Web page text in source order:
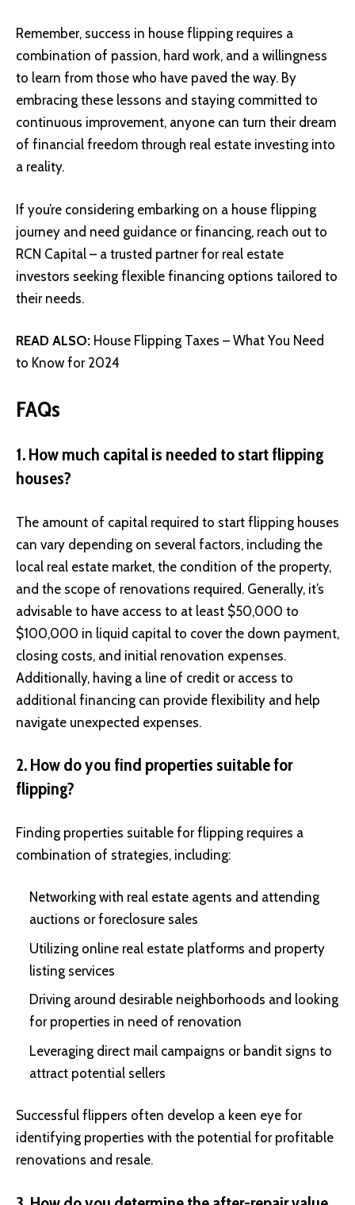
Remember, success in house flipping requires a
combination of passion, hard work, and a willingness
to learn from those who have paved the way. By
embracing these lessons and staying committed to
continuous improvement, anyone can turn their dream
of financial freedom through real estate investing into
a reality.
If you’re considering embarking on a house flipping
journey and need guidance or financing, reach out to
RCN Capital – a trusted partner for real estate
investors seeking flexible financing options tailored to
their needs.
READ ALSO: House Flipping Taxes – What You Need
to Know for 2024
FAQs
1. How much capital is needed to start flipping
houses?
The amount of capital required to start flipping houses
can vary depending on several factors, including the
local real estate market, the condition of the property,
and the scope of renovations required. Generally, it’s
advisable to have access to at least $50,000 to
$100,000 in liquid capital to cover the down payment,
closing costs, and initial renovation expenses.
Additionally, having a line of credit or access to
additional financing can provide flexibility and help
navigate unexpected expenses.
2. How do you find properties suitable for
flipping?
Finding properties suitable for flipping requires a
combination of strategies, including:
Networking with real estate agents and attending
auctions or foreclosure sales
Utilizing online real estate platforms and property
listing services
Driving around desirable neighborhoods and looking
for properties in need of renovation
Leveraging direct mail campaigns or bandit signs to
attract potential sellers
Successful flippers often develop a keen eye for
identifying properties with the potential for profitable
renovations and resale.